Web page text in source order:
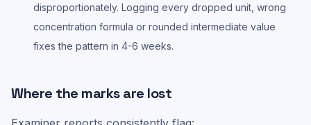
disproportionately. Logging every dropped unit, wrong
concentration formula or rounded intermediate value
fixes the pattern in 4-6 weeks.
Where the marks are lost